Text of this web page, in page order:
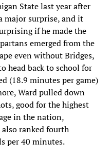
State last year after
major surprise, and it
if he made the
emerged from the
even without Bridges,
head back to school for
(18.9 minutes per game)
Ward pulled down
good for the highest
in the nation,
ranked fourth
per 40 minutes.